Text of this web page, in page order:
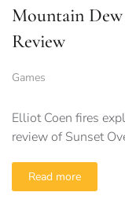
Mountain
Review
Games
Elliot Coen fires
review of Sunset
Read more